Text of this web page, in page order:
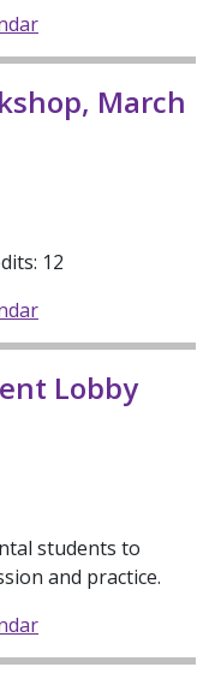
March
12
Lobby
students to
and practice.